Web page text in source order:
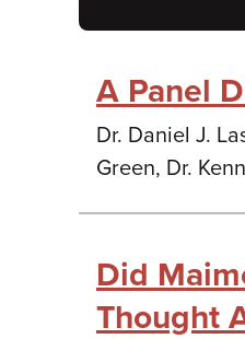
A Panel
Dr. Daniel J.
Green, Dr.
Did
Thought